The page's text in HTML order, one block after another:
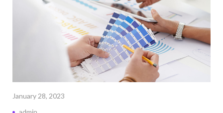
January 28, 2023